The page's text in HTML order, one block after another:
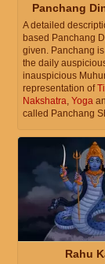
Panchang
A detailed
based Panchang
given. Panchang
the daily
inauspicious
representation of
Nakshatra, Yoga
called Panchang
Rahu